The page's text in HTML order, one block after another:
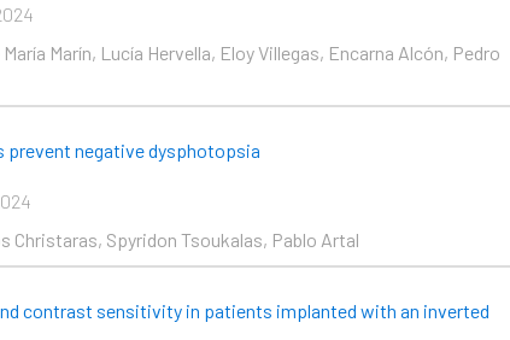
Marín, Lucía Hervella, Eloy Villegas, Encarna Alcón, Pedro
prevent negative dysphotopsia
Christaras, Spyridon Tsoukalas, Pablo Artal
contrast sensitivity in patients implanted with an inverted